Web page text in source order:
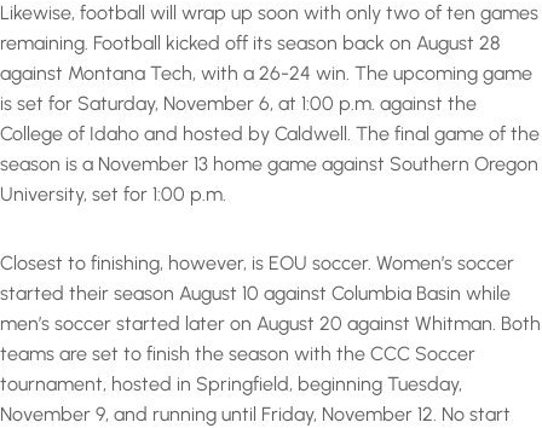
Likewise, football will wrap up soon with only two of ten games
remaining. Football kicked off its season back on August 28
against Montana Tech, with a 26-24 win. The upcoming game
is set for Saturday, November 6, at 1:00 p.m. against the
College of Idaho and hosted by Caldwell. The final game of the
season is a November 13 home game against Southern Oregon
University, set for 1:00 p.m.
Closest to finishing, however, is EOU soccer. Women’s soccer
started their season August 10 against Columbia Basin while
men’s soccer started later on August 20 against Whitman. Both
teams are set to finish the season with the CCC Soccer
tournament, hosted in Springfield, beginning Tuesday,
November 9, and running until Friday, November 12. No start